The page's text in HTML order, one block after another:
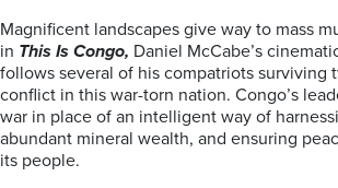
Magnificent landscapes give way to mass
in This Is Congo, Daniel McCabe’s
follows several of his compatriots surviving
conflict in this war-torn nation. Congo’s
war in place of an intelligent way of
abundant mineral wealth, and ensuring
its people.